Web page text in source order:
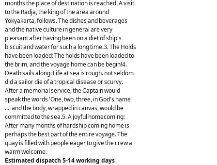
months the place of destination is reached. A visit
to the Radja, the king of the area around
Yokyakarta, follows. The dishes and beverages
and the native culture in general are very
pleasant after having been on a diet of ship's
biscuit and water for such a long time.3. The Holds
have been loaded: The holds have been loaded to
the brim, and the voyage home can be begin!4.
Death sails along: Life at sea is rough. not seldom
did a sailor die of a tropical disease or scurvy.
After a memorial service, the Captain would
speak the words 'One, two, three, in God's name
...' and the body, wrapped in canvas, would be
committed to the sea.5. A joyful homecoming:
After many months of hardship coming home is
perhaps the best part of the entire voyage. The
quay is filled with people eager to give the crew a
warm welcome.
Estimated dispatch 5-14 working days